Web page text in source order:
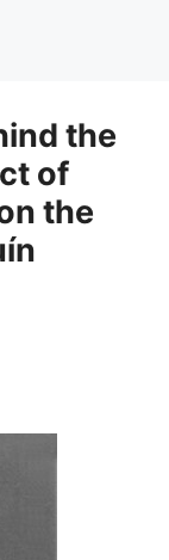
the
of
the